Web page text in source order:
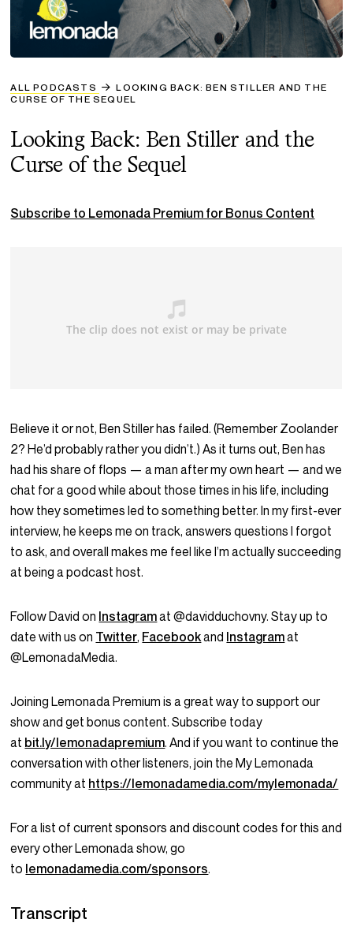
ALL PODCASTS
LOOKING BACK: BEN STILLER AND THE
CURSE OF THE SEQUEL
Looking Back: Ben Stiller and the
Curse of the Sequel
Subscribe to Lemonada Premium for Bonus Content
Believe it or not, Ben Stiller has failed. (Remember Zoolander
2? He’d probably rather you didn’t.) As it turns out, Ben has
had his share of flops — a man after my own heart — and we
chat for a good while about those times in his life, including
how they sometimes led to something better. In my first-ever
interview, he keeps me on track, answers questions I forgot
to ask, and overall makes me feel like I’m actually succeeding
at being a podcast host.
Follow David on Instagramat @davidduchovny. Stay up to
date with us on Twitter, Facebookand Instagramat
@LemonadaMedia.
Joining Lemonada Premium is a great way to support our
show and get bonus content. Subscribe today
at bit.ly/lemonadapremium. And if you want to continue the
conversation with other listeners, join the My Lemonada
community at https://lemonadamedia.com/mylemonada/
For a list of current sponsors and discount codes for this and
every other Lemonada show, go
to lemonadamedia.com/sponsors.
Transcript